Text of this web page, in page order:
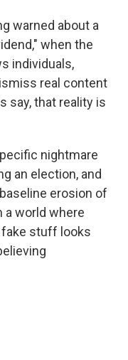
warned about a
when the
individuals,
real content
say, that reality is
nightmare
an election, and
erosion of
a world where
fake stuff looks